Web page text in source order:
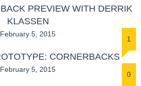
PREVIEW WITH DERRIK
KLASSEN
February 5, 2015
1
CORNERBACKS
February 5, 2015
0